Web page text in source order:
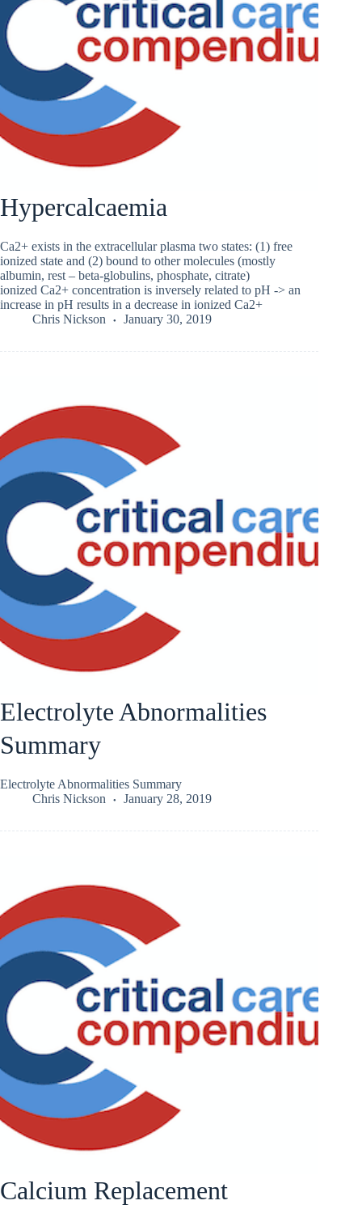
Hypercalcaemia
Ca2+ exists in the extracellular plasma two states: (1) free
ionized state and (2) bound to other molecules (mostly
albumin, rest – beta-globulins, phosphate, citrate)
ionized Ca2+ concentration is inversely related to pH -> an
increase in pH results in a decrease in ionized Ca2+
Chris Nickson
January 30, 2019
Electrolyte Abnormalities
Summary
Electrolyte Abnormalities Summary
Chris Nickson
January 28, 2019
Calcium Replacement